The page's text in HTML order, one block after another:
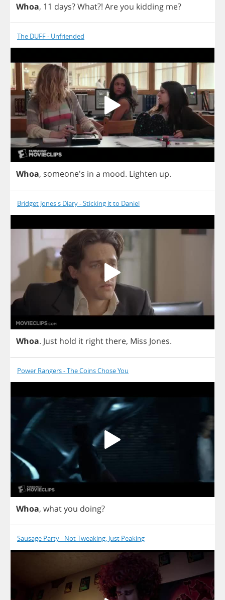
Whoa, 11 days?What?! Areyou kidding me?
The DUFF - Unfriended
Whoa, someone's in a mood. Lighten up.
Bridget Jones's Diary - Sticking it to Daniel
Whoa. Just hold it rightthere, Miss Jones.
Power Rangers - The Coins Chose You
Whoa, whatyou doing?
Sausage Party - Not Tweaking, Just Peaking